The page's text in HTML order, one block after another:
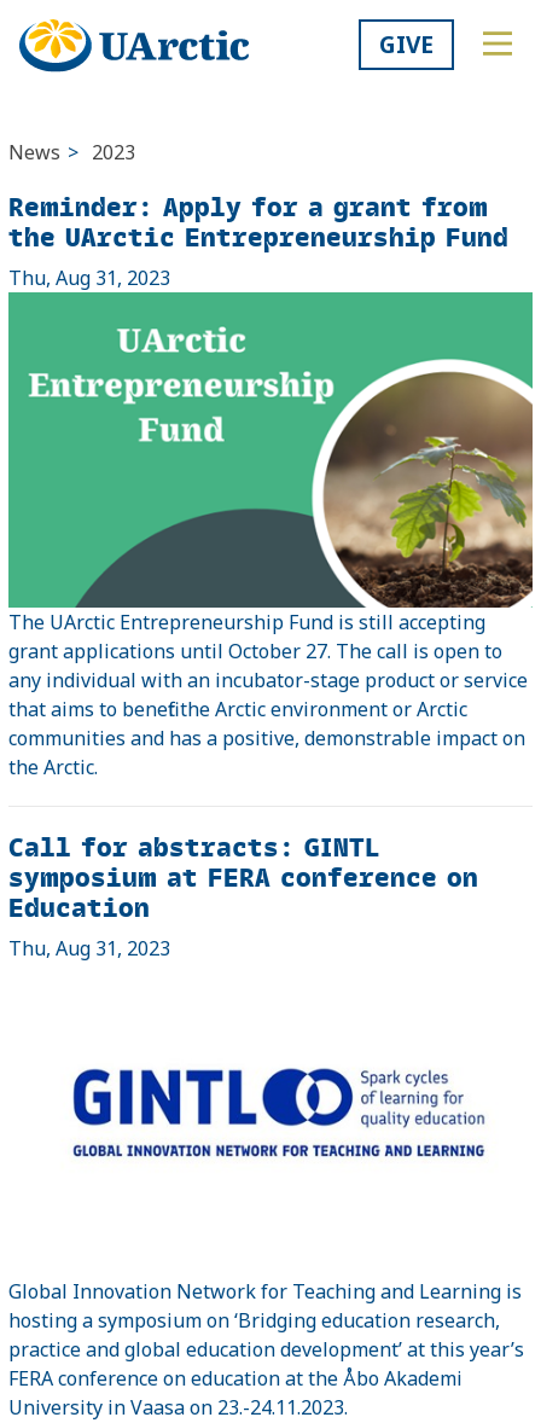
GIVE
News > 2023
Reminder: Apply for a grant from
the UArctic Entrepreneurship Fund
Thu, Aug 31, 2023
The UArctic Entrepreneurship Fund is still accepting
grant applications until October 27. The call is open to
any individual with an incubator-stage product or service
that aims to benefit the Arctic environment or Arctic
communities and has a positive, demonstrable impact on
the Arctic.
Call for abstracts: GINTL
symposium at FERA conference on
Education
Thu, Aug 31, 2023
Global Innovation Network for Teaching and Learning is
hosting a symposium on ‘Bridging education research,
practice and global education development’ at this year’s
FERA conference on education at the Åbo Akademi
University in Vaasa on 23.-24.11.2023.